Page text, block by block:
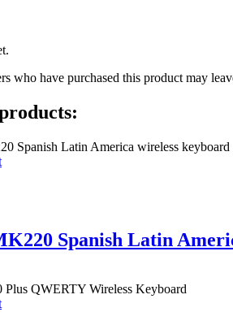
who have purchased this product may
Spanish Latin